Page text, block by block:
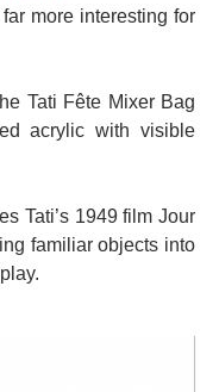
more interesting for
Tati Fête Mixer Bag
acrylic with visible
Tati’s 1949 film Jour
familiar objects into